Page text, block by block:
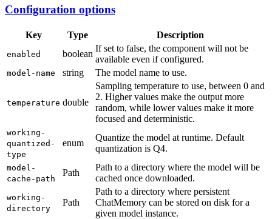
Configuration options
Key Type Description
enabled boolean
If set to false, the component will not be
available even if configured.
model-name string The model name to use.
temperature double
Sampling temperature to use, between 0 and
2. Higher values make the output more
random, while lower values make it more
focused and deterministic.
working-
quantized-
type
enum
Quantize the model at runtime. Default
quantization is Q4.
model-
cache-path
Path
Path to a directory where the model will be
cached once downloaded.
working-
directory
Path
Path to a directory where persistent
ChatMemory can be stored on disk for a
given model instance.